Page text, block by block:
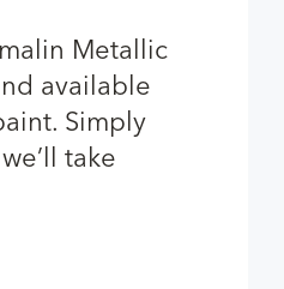
Metallic
available
Simply
take